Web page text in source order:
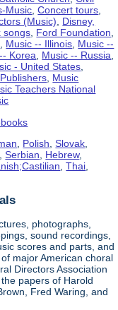
Music,Concert tours,
(Music), Disney,
songs, Ford Foundation,
, Music -- Illinois, Music --
Korea, Music -- Russia,
- United States,
, Music
Teachers National
Polish ,Slovak
,Serbian Hebrew,
,Thai
photographs,
sound recordings,
scores and parts, and
major American choral
Directors Association
papers of Harold
Fred Waring, and